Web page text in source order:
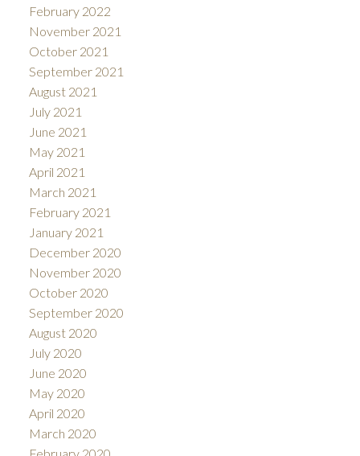
February 2022
November 2021
October 2021
September 2021
August 2021
July 2021
June 2021
May 2021
April 2021
March 2021
February 2021
January 2021
December 2020
November 2020
October 2020
September 2020
August 2020
July 2020
June 2020
May 2020
April 2020
March 2020